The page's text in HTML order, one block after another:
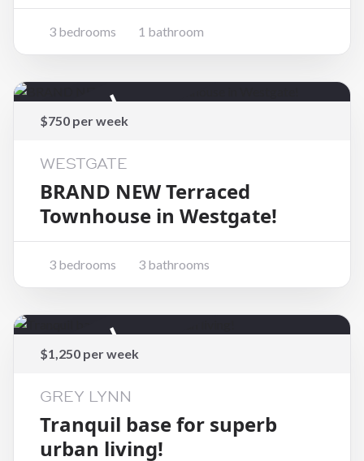
3 bedrooms 1 bathroom
Rented
$750 per week
WESTGATE
BRAND NEW Terraced
Townhouse in Westgate!
3 bedrooms 3 bathrooms
Rented
$1,250 per week
GREY LYNN
Tranquil base for superb
urban living!